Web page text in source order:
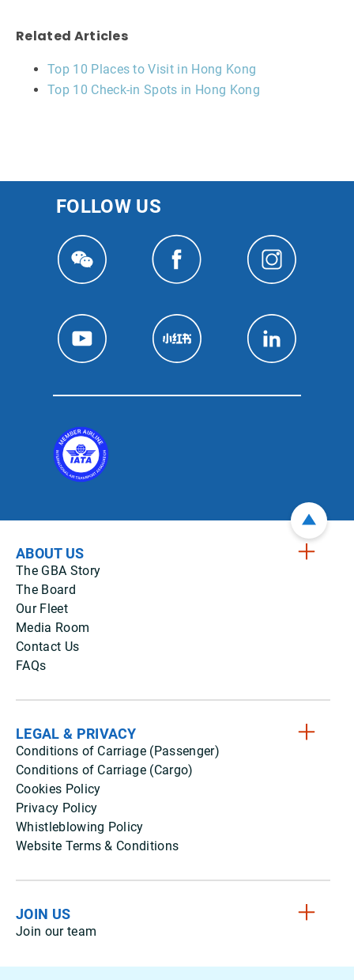
Related Articles
Top 10 Places to Visit in Hong Kong
Top 10 Check-in Spots in Hong Kong
FOLLOW US
ABOUT US
The GBA Story
The Board
Our Fleet
Media Room
Contact Us
FAQs
LEGAL & PRIVACY
Conditions of Carriage (Passenger)
Conditions of Carriage (Cargo)
Cookies Policy
Privacy Policy
Whistleblowing Policy
Website Terms & Conditions
JOIN US
Join our team